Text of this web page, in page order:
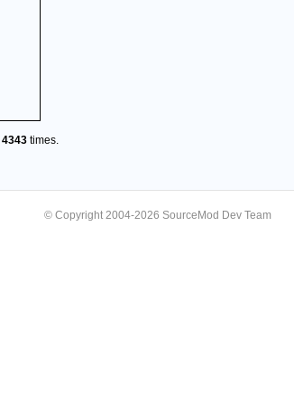
4343 times.
© Copyright 2004-2026 SourceMod Dev Team